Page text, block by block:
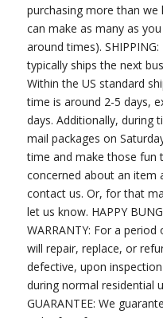
purchasing more than we
can make as many as
around times).
typically ships the next
Within the US standard
time is around 2-5 days,
days. Additionally, during
mail packages on
time and make those fun
concerned about an item
contact us. Or, for that
let us know. HAPPY
WARRANTY: For a period
will repair, replace, or
defective, upon
during normal residential
GUARANTEE: We